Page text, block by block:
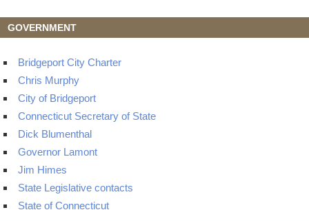
GOVERNMENT
Bridgeport City Charter
Chris Murphy
City of Bridgeport
Connecticut Secretary of State
Dick Blumenthal
Governor Lamont
Jim Himes
State Legislative contacts
State of Connecticut